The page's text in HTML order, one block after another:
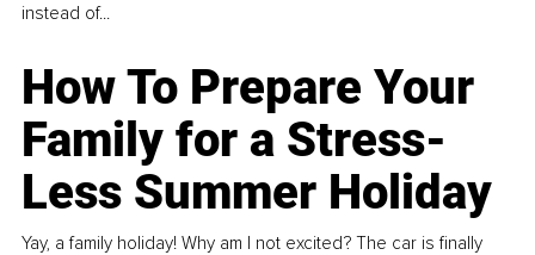
instead of...
How To Prepare Your
Family for a Stress-
Less Summer Holiday
Yay, a family holiday! Why am I not excited? The car is finally